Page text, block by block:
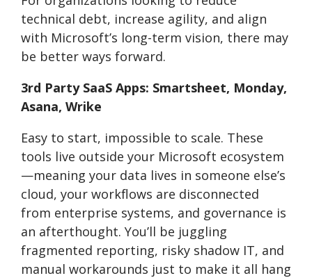
technical debt, increase agility, and align
with Microsoft’s long-term vision, there may
be better ways forward.
3rd Party SaaS Apps: Smartsheet, Monday,
Asana, Wrike
Easy to start, impossible to scale. These
tools live outside your Microsoft ecosystem
—meaning your data lives in someone else’s
cloud, your workflows are disconnected
from enterprise systems, and governance is
an afterthought. You’ll be juggling
fragmented reporting, risky shadow IT, and
manual workarounds just to make it all hang